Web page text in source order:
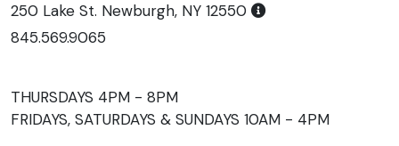
250 Lake St. Newburgh, NY 12550
845.569.9065
THURSDAYS 4PM - 8PM
FRIDAYS, SATURDAYS & SUNDAYS 10AM - 4PM